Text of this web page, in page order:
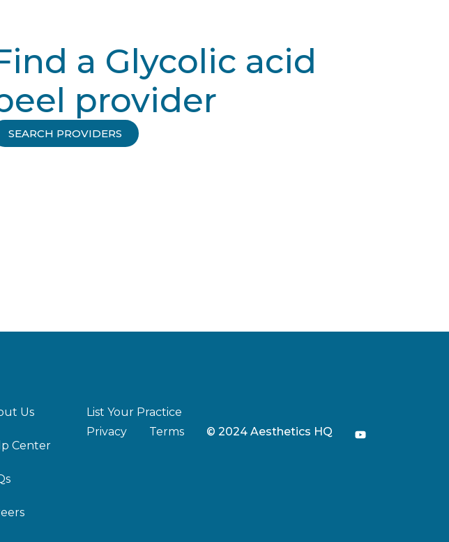
a Glycolic acid
provider
SEARCH PROVIDERS
Us
Center
List Your Practice
Privacy
Terms © 2024 Aesthetics HQ